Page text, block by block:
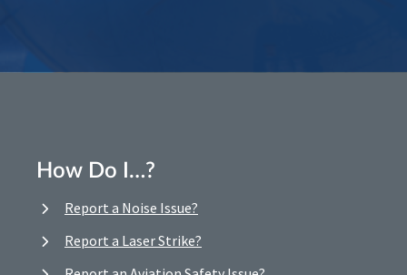
How Do I…?
Report a Noise Issue?
Report a Laser Strike?